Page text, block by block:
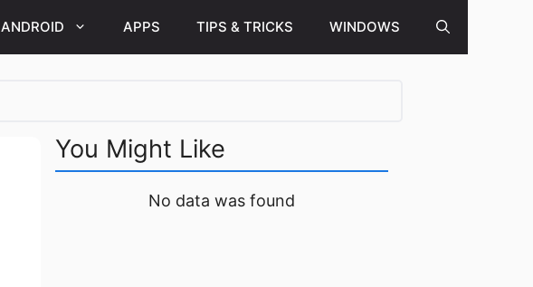
ANDROID APPS TIPS & TRICKS WINDOWS
You Might Like
No data was found